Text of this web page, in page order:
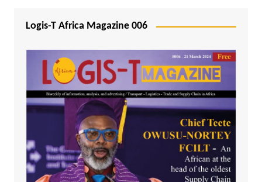
Logis-T Africa Magazine 006